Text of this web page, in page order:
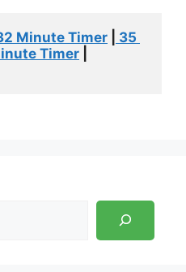
Minute Timer
35
Timer